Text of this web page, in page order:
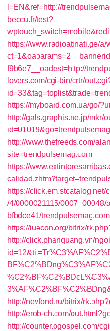
l=EN&ref=http://
beccu.fr/test?
https://www.radioatinati.ge/
f9b6e7__oadest=http://
lovers.com/cgi-bin/crtr/
https://myboard.com.ua/go/
http://gals.graphis.ne.jp/mkr/
http://www.thefreeds.com/
site=trendpulsemag.com
https://
https://
/4/0000021115/
bfbdce41/
https://iuecon.org/bitrix/
http://click.phanquang.vn/
http://nevfond.ru/bitrix/
http://erob-ch.com/
http://counter.ogospel.com/